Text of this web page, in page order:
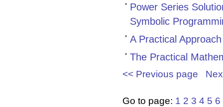
Power Series
Symbolic
A Practical
The Practical
<< Previous page
Go to page: 1 2 3 4 5 6